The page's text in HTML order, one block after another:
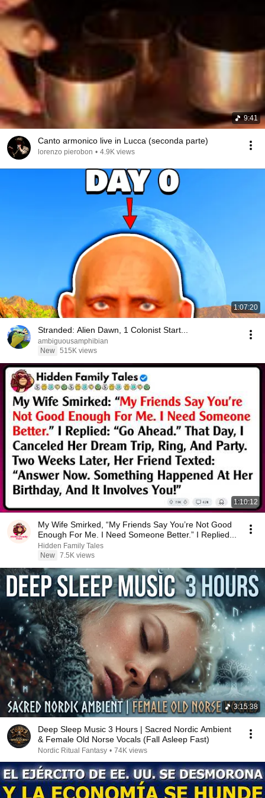
9:41
Canto armonico live in Lucca (seconda parte)
lorenzo pierobon • 4.9K views
1:07:20
Stranded: Alien Dawn, 1 Colonist Start...
ambiguousamphibian
New 515K views
1:10:12
My Wife Smirked, “My Friends Say You’re Not Good
Enough For Me. I Need Someone Better.” I Replied...
Hidden Family Tales
New 7.5K views
3:15:38
Deep Sleep Music 3 Hours | Sacred Nordic Ambient
& Female Old Norse Vocals (Fall Asleep Fast)
Nordic Ritual Fantasy • 74K views